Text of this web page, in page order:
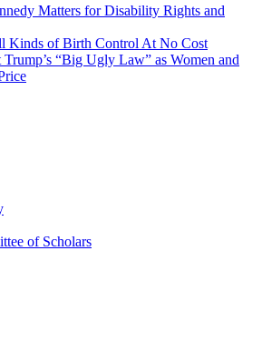
Matters for Disability Rights and
Kinds of Birth Control At No Cost
“Big Ugly Law” as Women and
of Scholars